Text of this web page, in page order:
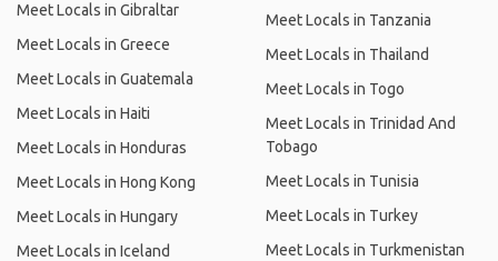
Meet Locals in Gibraltar
Meet Locals in Greece
Meet Locals in Guatemala
Meet Locals in Haiti
Meet Locals in Honduras
Meet Locals in Hong Kong
Meet Locals in Hungary
Meet Locals in Iceland
Meet Locals in Tanzania
Meet Locals in Thailand
Meet Locals in Togo
Meet Locals in Trinidad And
Tobago
Meet Locals in Tunisia
Meet Locals in Turkey
Meet Locals in Turkmenistan